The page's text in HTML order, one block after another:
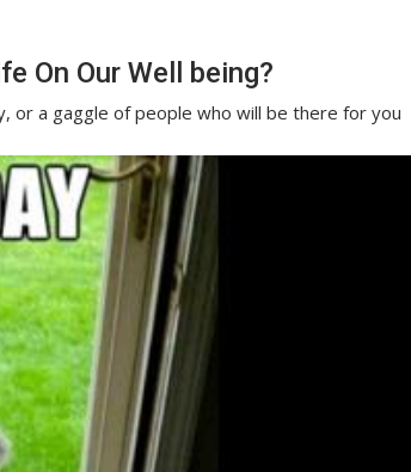
On Our Well being?
or a gaggle of people who will be there for you